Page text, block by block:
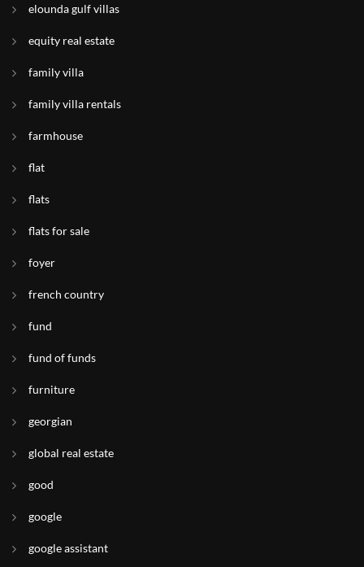
elounda gulf villas
equity real estate
family villa
family villa rentals
farmhouse
flat
flats
flats for sale
foyer
french country
fund
fund of funds
furniture
georgian
global real estate
good
google
google assistant